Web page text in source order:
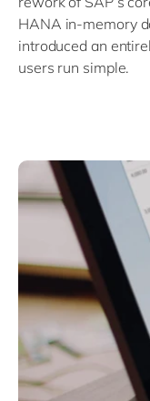
HANA in-memory
introduced an
users run simple.